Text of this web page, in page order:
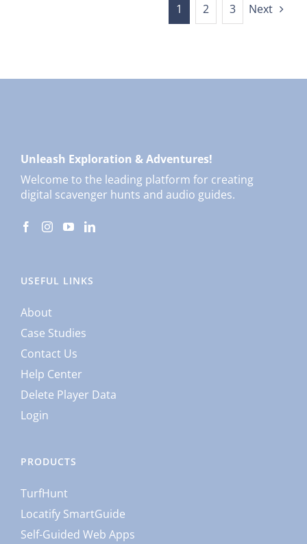
1 2 3 Next
Unleash Exploration & Adventures!
Welcome to the leading platform for creating
digital scavenger hunts and audio guides.
USEFUL LINKS
About
Case Studies
Contact Us
Help Center
Delete Player Data
Login
PRODUCTS
TurfHunt
Locatify SmartGuide
Self-Guided Web Apps